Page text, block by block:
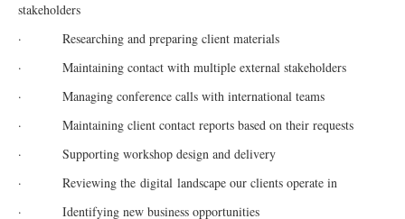
stakeholders
· Researching and preparing client materials
· Maintaining contact with multiple external stakeholders
· Managing conference calls with international teams
· Maintaining client contact reports based on their requests
· Supporting workshop design and delivery
· Reviewing the digital landscape our clients operate in
· Identifying new business opportunities